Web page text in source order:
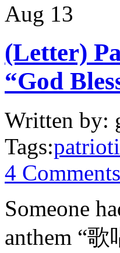
Aug 13
(Letter)
“God
Written by:
Tags:
4
Someone
anthem “